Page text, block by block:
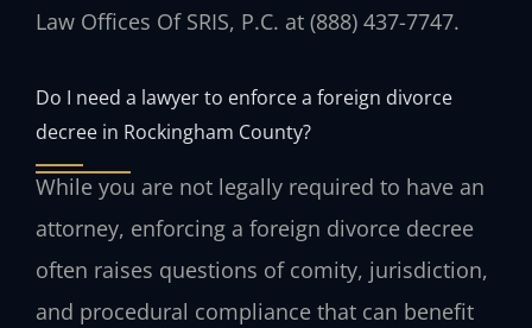
Law Offices Of SRIS, P.C. at (888) 437-7747.
Do I need a lawyer to enforce a foreign divorce
decree in Rockingham County?
While you are not legally required to have an
attorney, enforcing a foreign divorce decree
often raises questions of comity, jurisdiction,
and procedural compliance that can benefit